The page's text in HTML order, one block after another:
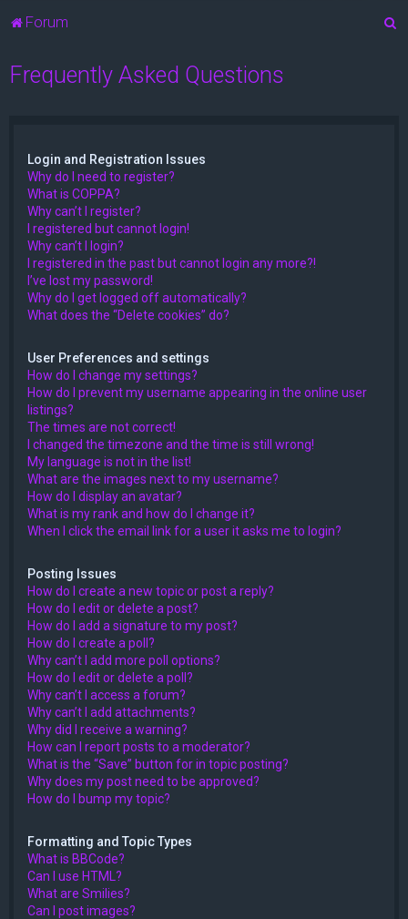
Forum
Frequently Asked Questions
Login and Registration Issues
Why do I need to register?
What is COPPA?
Why can’t I register?
I registered but cannot login!
Why can’t I login?
I registered in the past but cannot login any more?!
I’ve lost my password!
Why do I get logged off automatically?
What does the “Delete cookies” do?
User Preferences and settings
How do I change my settings?
How do I prevent my username appearing in the online user
listings?
The times are not correct!
I changed the timezone and the time is still wrong!
My language is not in the list!
What are the images next to my username?
How do I display an avatar?
What is my rank and how do I change it?
When I click the email link for a user it asks me to login?
Posting Issues
How do I create a new topic or post a reply?
How do I edit or delete a post?
How do I add a signature to my post?
How do I create a poll?
Why can’t I add more poll options?
How do I edit or delete a poll?
Why can’t I access a forum?
Why can’t I add attachments?
Why did I receive a warning?
How can I report posts to a moderator?
What is the “Save” button for in topic posting?
Why does my post need to be approved?
How do I bump my topic?
Formatting and Topic Types
What is BBCode?
Can I use HTML?
What are Smilies?
Can I post images?